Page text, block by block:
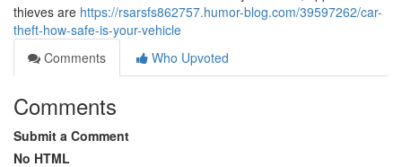
thieves are https://rsarsfs862757.humor-blog.com/39597262/car-
theft-how-safe-is-your-vehicle
Comments
Who Upvoted
Comments
Submit a Comment
No HTML